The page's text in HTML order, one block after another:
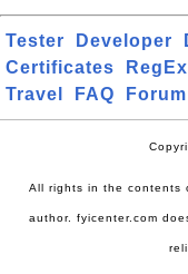
Tester Developer
Certificates
RegEx
Travel
FAQ Forum
All rights in the contents
author. fyicenter.com